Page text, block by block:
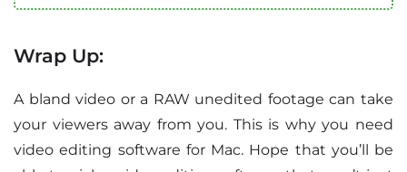
Wrap Up:
A bland video or a RAW unedited footage can take
your viewers away from you. This is why you need
video editing software for Mac. Hope that you’ll be